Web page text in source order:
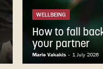
WELLBEING
How to fall
your partner
Marie Vakakis - 1 July 2026